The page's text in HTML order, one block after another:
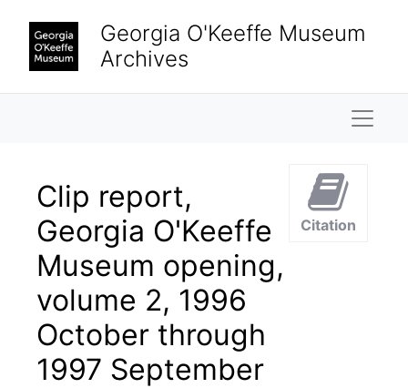
Georgia O'Keeffe Museum
Archives
Clip report,
Georgia O'Keeffe
Museum opening,
volume 2, 1996
October through
1997 September
Citation